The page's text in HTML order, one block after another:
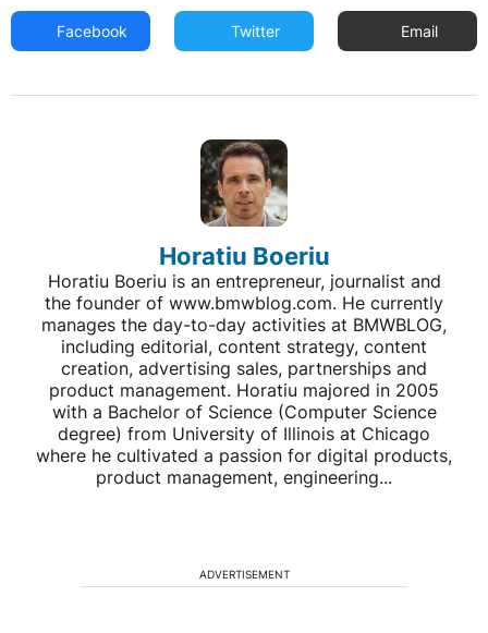
Facebook Twitter Email
Horatiu Boeriu
Horatiu Boeriu is an entrepreneur, journalist and
the founder of www.bmwblog.com. He currently
manages the day-to-day activities at BMWBLOG,
including editorial, content strategy, content
creation, advertising sales, partnerships and
product management. Horatiu majored in 2005
with a Bachelor of Science (Computer Science
degree) from University of Illinois at Chicago
where he cultivated a passion for digital products,
product management, engineering...
ADVERTISEMENT